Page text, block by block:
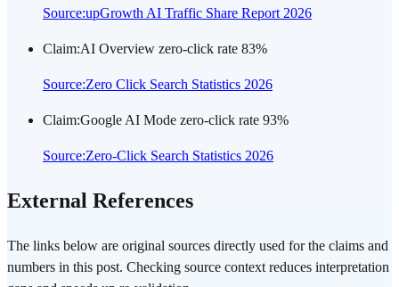
Source:upGrowth AI Traffic Share Report 2026
Claim:AI Overview zero-click rate 83%
Source:Zero Click Search Statistics 2026
Claim:Google AI Mode zero-click rate 93%
Source:Zero-Click Search Statistics 2026
External References
The links below are original sources directly used for the claims and
numbers in this post. Checking source context reduces interpretation